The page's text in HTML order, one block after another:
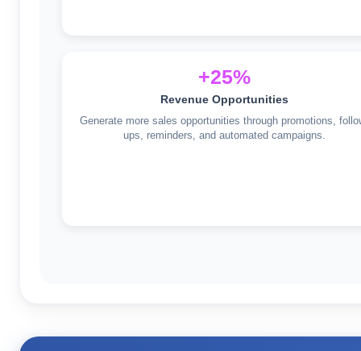
+25%
Revenue Opportunities
Generate more sales opportunities through promotions,
ups, reminders, and automated campaigns.